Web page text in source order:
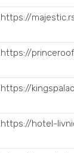
https://
https://
https://
https://hotel-